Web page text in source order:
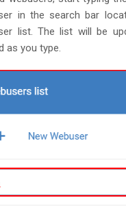
in the search bar
list. The list will be
as you type.